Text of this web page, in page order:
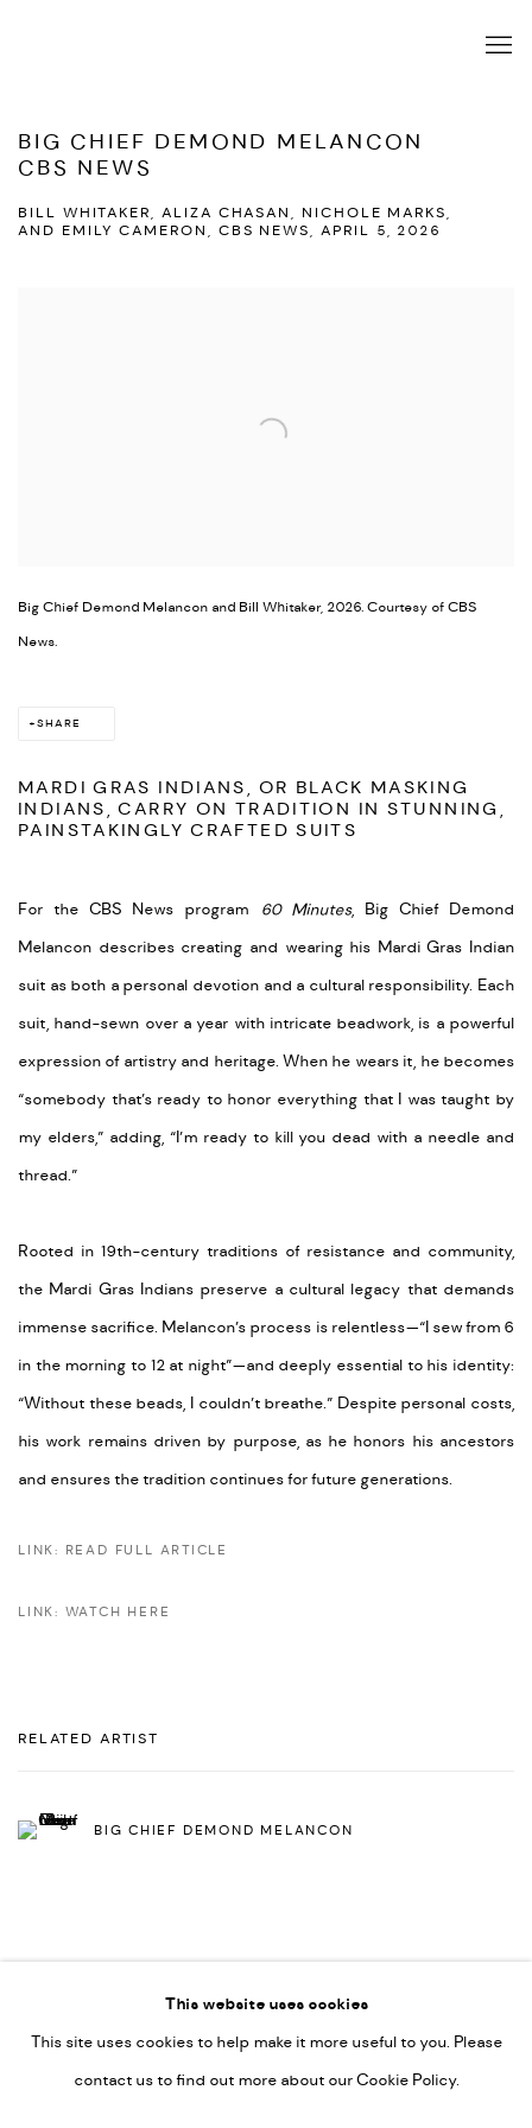
BIG CHIEF DEMOND MELANCON
CBS NEWS
BILL WHITAKER, ALIZA CHASAN, NICHOLE MARKS,
AND EMILY CAMERON, CBS NEWS, APRIL 5, 2026
Big Chief Demond Melancon and Bill Whitaker, 2026. Courtesy of CBS
News.
SHARE
MARDI GRAS INDIANS, OR BLACK MASKING
INDIANS, CARRY ON TRADITION IN STUNNING,
PAINSTAKINGLY CRAFTED SUITS
For the CBS News program 60 Minutes, Big Chief Demond
Melancon describes creating and wearing his Mardi Gras Indian
suit as both a personal devotion and a cultural responsibility. Each
suit, hand-sewn over a year with intricate beadwork, is a powerful
expression of artistry and heritage. When he wears it, he becomes
“somebody that’s ready to honor everything that I was taught by
my elders,” adding, “I’m ready to kill you dead with a needle and
thread.”
Rooted in 19th-century traditions of resistance and community,
the Mardi Gras Indians preserve a cultural legacy that demands
immense sacrifice. Melancon’s process is relentless—“I sew from 6
in the morning to 12 at night”—and deeply essential to his identity:
“Without these beads, I couldn’t breathe.” Despite personal costs,
his work remains driven by purpose, as he honors his ancestors
and ensures the tradition continues for future generations.
LINK: READ FULL ARTICLE
LINK: WATCH HERE
RELATED ARTIST
BIG CHIEF DEMOND MELANCON
ACCESSIBILITY POLICY
This website uses cookies
This site uses cookies to help make it more useful to you. Please
contact us to find out more about our Cookie Policy.